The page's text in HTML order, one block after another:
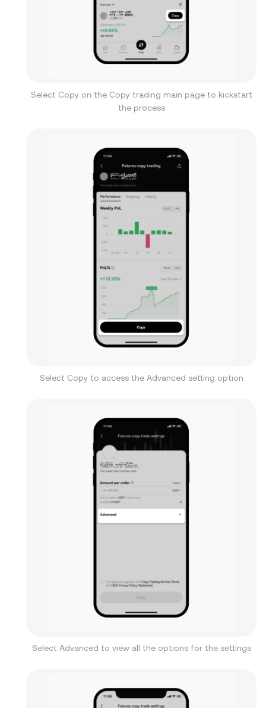
Select Copy on the Copy trading main page to kickstart
the process
Select Copy to access the Advanced setting option
Select Advanced to view all the options for the settings